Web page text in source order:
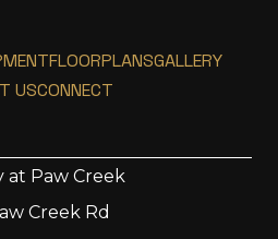
FLOORPLANSGALLERY
USCONNECT
at Paw Creek
Creek Rd